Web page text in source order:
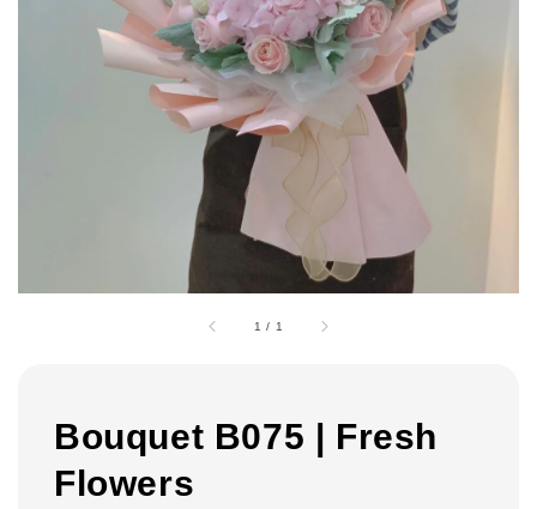
1 / 1
Bouquet B075 | Fresh
Flowers